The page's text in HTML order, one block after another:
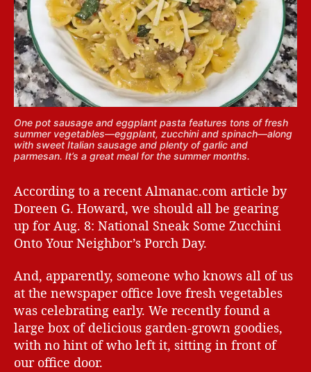
One pot sausage and eggplant pasta features tons of fresh
summer vegetables—eggplant, zucchini and spinach—along
with sweet Italian sausage and plenty of garlic and
parmesan. It’s a great meal for the summer months.
According to a recent Almanac.com article by
Doreen G. Howard, we should all be gearing
up for Aug. 8: National Sneak Some Zucchini
Onto Your Neighbor’s Porch Day.
And, apparently, someone who knows all of us
at the newspaper office love fresh vegetables
was celebrating early. We recently found a
large box of delicious garden-grown goodies,
with no hint of who left it, sitting in front of
our office door.